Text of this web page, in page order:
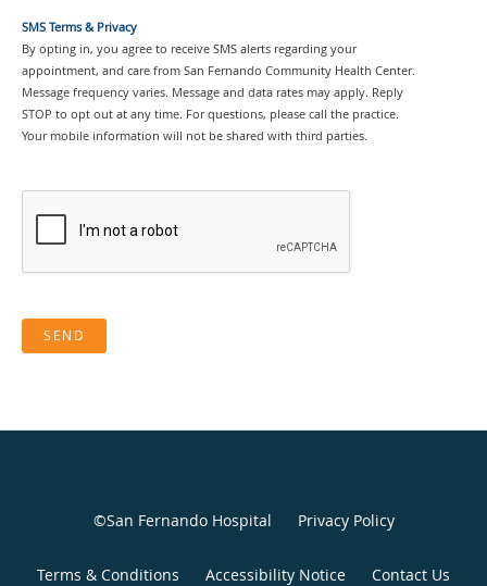
SMS Terms & Privacy
By opting in, you agree to receive SMS alerts regarding your
appointment, and care from San Fernando Community Health Center.
Message frequency varies. Message and data rates may apply. Reply
STOP to opt out at any time. For questions, please call the practice.
Your mobile information will not be shared with third parties.
SEND
©San Fernando Hospital Privacy Policy
Terms & Conditions Accessibility Notice Contact Us